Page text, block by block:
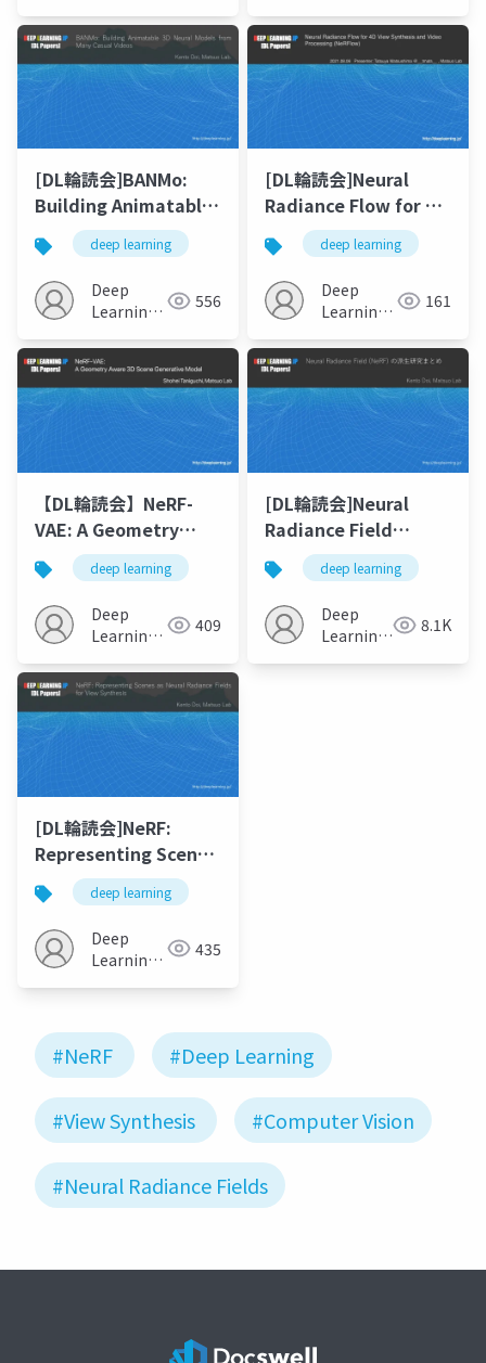
[DL輪読会]BANMo:
Building Animatable
3D Neural Models
from Many Casual
Videos
deep learning
Deep
Learning
556
[DL輪読会]Neural
Radiance Flow for 4D
View Synthesis and
Video Processing
(NeRFlow)
deep learning
Deep
Learning
161
【DL輪読会】NeRF-
VAE: A Geometry
Aware 3D Scene
Generative Model
deep learning
Deep
Learning
409
[DL輪読会]Neural
Radiance Field
(NeRF) の派生研究まと
め
deep learning
Deep
Learning
8.1K
[DL輪読会]NeRF:
Representing Scenes
as Neural Radiance
Fields for View
Synthesis
deep learning
Deep
Learning
435
#NeRF #Deep Learning
#View Synthesis #Computer Vision
#Neural Radiance Fields